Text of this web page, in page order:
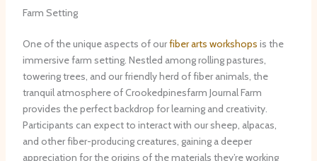
Farm Setting
One of the unique aspects of ourfiber arts workshops is the
immersive farm setting. Nestled among rolling pastures,
towering trees, and our friendly herd of fiber animals, the
tranquil atmosphere of Crookedpinesfarm Journal Farm
provides the perfect backdrop for learning and creativity.
Participants can expect to interact with our sheep, alpacas,
and other fiber-producing creatures, gaining a deeper
appreciation for the origins of the materials they’re working